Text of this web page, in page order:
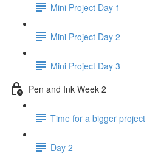
Mini Project Day 1
Mini Project Day 2
Mini Project Day 3
Pen and Ink Week 2
Time for a bigger project
Day 2